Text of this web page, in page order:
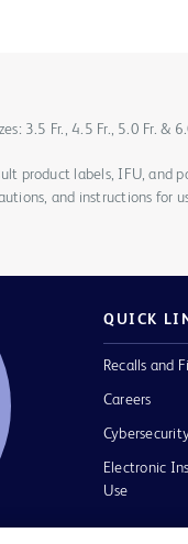
3.5 Fr., 4.5 Fr., 5.0 Fr. &
product labels, IFU, and
and instructions for
QUICK
Recalls and
Careers
Electronic
Use